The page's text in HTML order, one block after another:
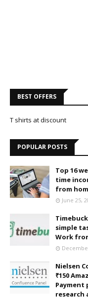
BEST OFFERS
T shirts at discount
POPULAR POSTS
Top 16
time
from
June 25,
simple
Work
Nielsen
₹150
Payment
research